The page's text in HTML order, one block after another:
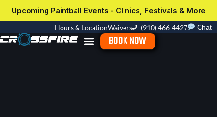
Upcoming Paintball Events - Clinics, Festivals & More
Hours & LocationWaivers (910) 466-4427 Chat
BOOK NOW